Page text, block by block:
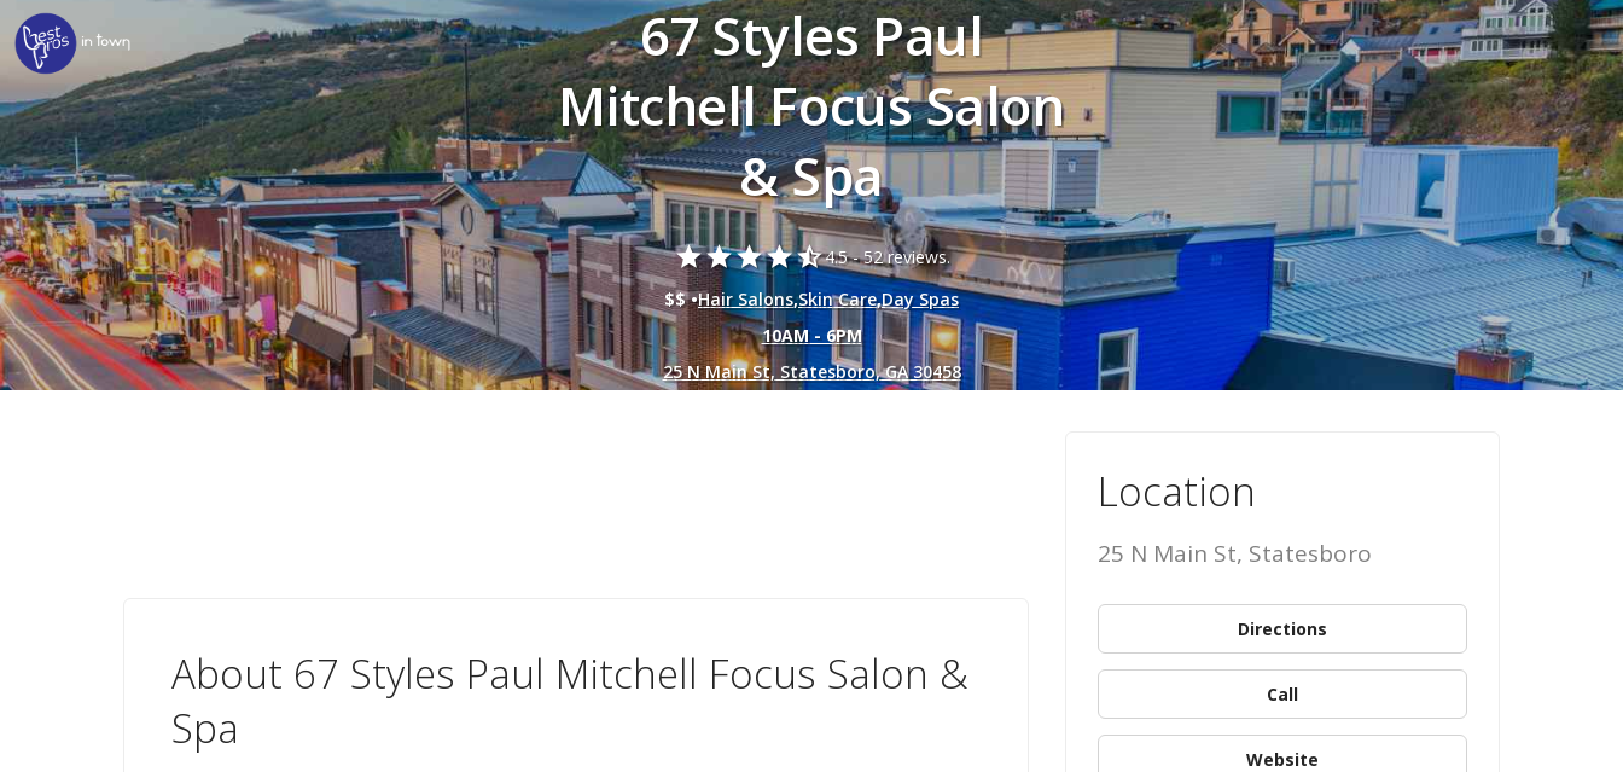
67 Styles Paul
Mitchell Focus Salon
& Spa
starstarstarstarstar_half4.5 -52 reviews.
$$ •Hair Salons,Skin Care,Day Spas
10AM - 6PM
25 N Main St, Statesboro, GA 30458
About 67 Styles Paul Mitchell Focus Salon &
Spa
Location
25 N Main St, Statesboro
Directions
Call
Website